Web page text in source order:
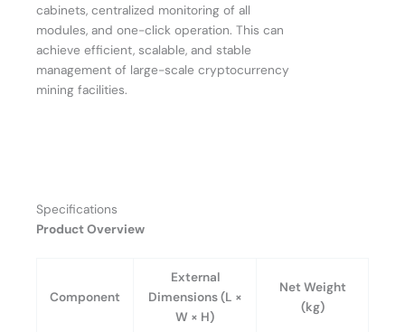
cabinets, centralized monitoring of all
modules, and one-click operation. This can
achieve efficient, scalable, and stable
management of large-scale cryptocurrency
mining facilities.
Specifications
Product Overview
Component
External
Dimensions (L ×
W × H)
Net Weight
(kg)